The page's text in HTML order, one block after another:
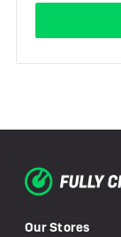
Our Stores